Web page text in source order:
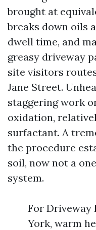
brought at
breaks down oils
dwell time, and
greasy driveway
site visitors
Jane Street.
staggering work
oxidation,
surfactant. A
the procedure
soil, now not a
system.
For Driveway
York, warm